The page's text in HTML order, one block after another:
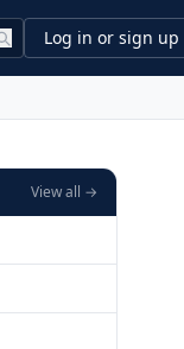
Log in or sign up
View all →